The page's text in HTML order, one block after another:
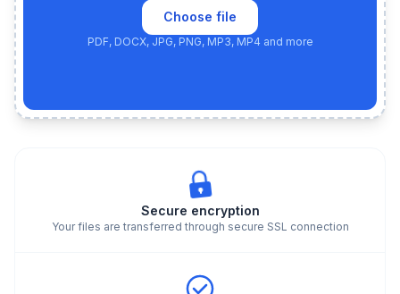
Choose file
PDF, DOCX, JPG, PNG, MP3, MP4 and more
Secure encryption
Your files are transferred through secure SSL connection